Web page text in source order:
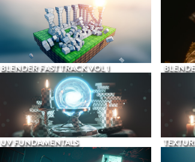
BLENDER FAST TRACK VOL 1
UV FUNDAMENTALS